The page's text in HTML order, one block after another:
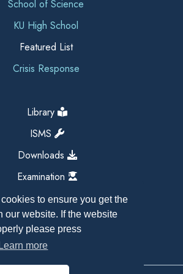
to ensure you get the
our website. If the website
please press
Learn more
School of Science
KU High School
Featured List
Crisis Response
Library
ISMS
Downloads
Examination